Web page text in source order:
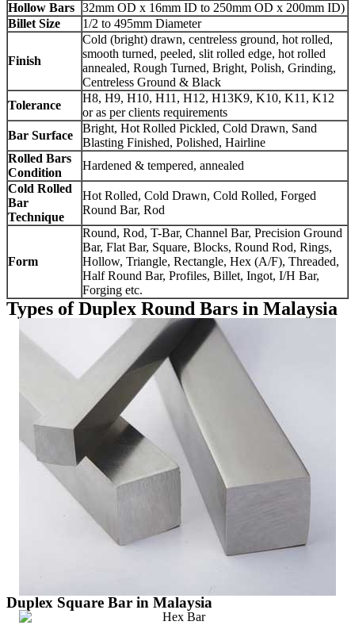
Hollow Bars 32mm OD x 16mm ID to 250mm OD x 200mm ID)
Billet Size
1/2 to 495mm Diameter
Finish
Cold (bright) drawn, centreless ground, hot rolled,
smooth turned, peeled, slit rolled edge, hot rolled
annealed, Rough Turned, Bright, Polish, Grinding,
Centreless Ground & Black
Tolerance
H8, H9, H10, H11, H12, H13K9, K10, K11, K12
or as per clients requirements
Bar Surface
Bright, Hot Rolled Pickled, Cold Drawn, Sand
Blasting Finished, Polished, Hairline
Rolled Bars
Condition
Hardened & tempered, annealed
Cold Rolled
Bar
Technique
Hot Rolled, Cold Drawn, Cold Rolled, Forged
Round Bar, Rod
Form
Round, Rod, T-Bar, Channel Bar, Precision Ground
Bar, Flat Bar, Square, Blocks, Round Rod, Rings,
Hollow, Triangle, Rectangle, Hex (A/F), Threaded,
Half Round Bar, Profiles, Billet, Ingot, I/H Bar,
Forging etc.
Types of Duplex Round Bars in Malaysia
Duplex Square Bar in Malaysia